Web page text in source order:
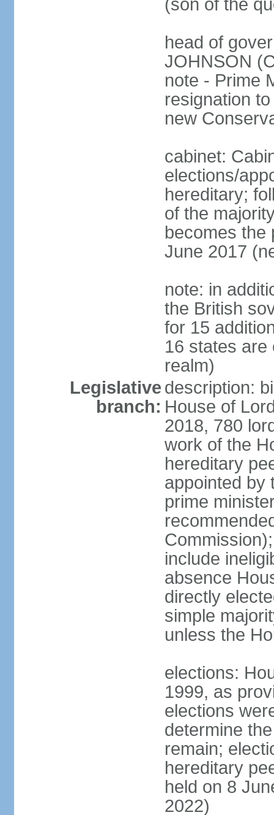
(son of the
head of
JOHNSON
note - Prime
resignation
new
cabinet:
elections/
hereditary;
of the
becomes the
June 2017
note: in
the British
for 15
16 states are
realm)
Legislative
branch:
description:
House of
2018, 780
work of the
hereditary
appointed by
prime
include
absence
directly
simple
unless the
elections:
1999, as
elections
determine
remain;
hereditary
held on 8
2022)